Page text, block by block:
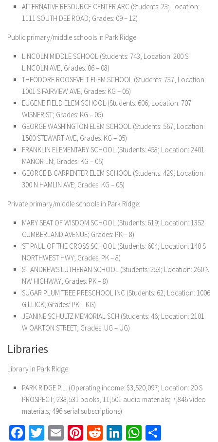
ALTERNATIVE RESOURCE CENTER ARC (Students: 23; Location:
1111 SOUTH DEE ROAD; Grades: 09 – 12)
Public primary/middle schools in Park Ridge:
LINCOLN MIDDLE SCHOOL (Students: 743; Location: 200 S
LINCOLN AVE; Grades: 06 – 08)
THEODORE ROOSEVELT ELEM SCHOOL (Students: 737; Location:
1001 S FAIRVIEW AVE; Grades: KG – 05)
EUGENE FIELD ELEM SCHOOL (Students: 606; Location: 707
WISNER ST; Grades: KG – 05)
GEORGE WASHINGTON ELEM SCHOOL (Students: 567; Location:
1500 STEWART AVE; Grades: KG – 05)
FRANKLIN ELEMENTARY SCHOOL (Students: 458; Location: 2401
MANOR LN; Grades: KG – 05)
GEORGE B CARPENTER ELEM SCHOOL (Students: 429; Location:
300 N HAMLIN AVE; Grades: KG – 05)
Private primary/middle schools in Park Ridge:
MARY SEAT OF WISDOM SCHOOL (Students: 619; Location: 1352
CUMBERLAND AVENUE; Grades: PK – 8)
ST PAUL OF THE CROSS SCHOOL (Students: 604; Location: 140 S
NORTHWEST HWY; Grades: PK – 8)
ST ANDREWS LUTHERAN SCHOOL (Students: 253; Location: 260 N
NW HIGHWAY; Grades: PK – 8)
SUGAR PLUM TREE PRESCHOOL INC (Students: 62; Location: 1006
GILLICK; Grades: PK – KG)
JEANINE SCHULTZ MEMORIAL SCH (Students: 46; Location: 2101
W OAKTON STREET; Grades: UG – UG)
Libraries
Library in Park Ridge:
PARK RIDGE P.L. (Operating income: $3,520,097; Location: 20 S
PROSPECT; 238,531 books; 11,501 audio materials; 7,846 video
materials; 496 serial subscriptions)
Facebook
Twitter
EmailPinterest
RedditLinkedInWhatsApp